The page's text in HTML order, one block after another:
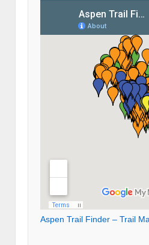
Aspen Trail Finder – Trail